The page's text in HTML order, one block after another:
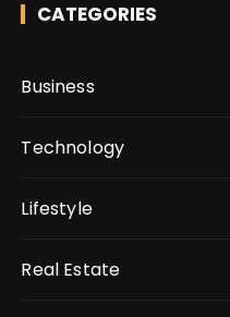
CATEGORIES
Business
Technology
Lifestyle
Real Estate